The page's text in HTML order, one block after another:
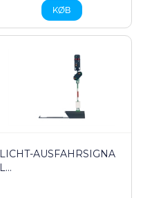
LICHT-AUSFAHRSIGNA
L...